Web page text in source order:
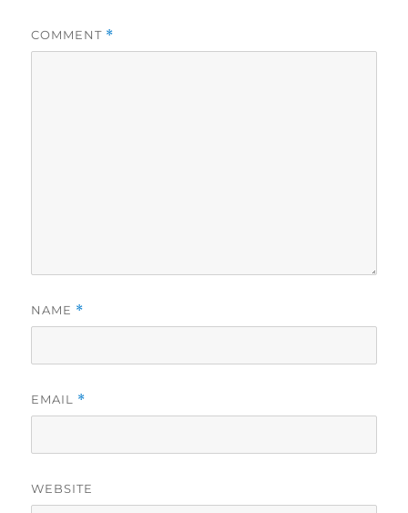
COMMENT *
NAME *
EMAIL *
WEBSITE